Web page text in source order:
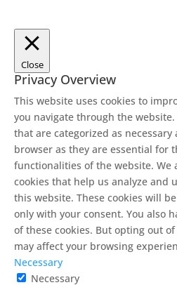
Close
Privacy Overview
This website uses cookies to
you navigate through the
that are categorized as
browser as they are essential for
functionalities of the website. We
cookies that help us analyze and
this website. These cookies will
only with your consent. You also
of these cookies. But opting out
may affect your browsing
Necessary
Necessary